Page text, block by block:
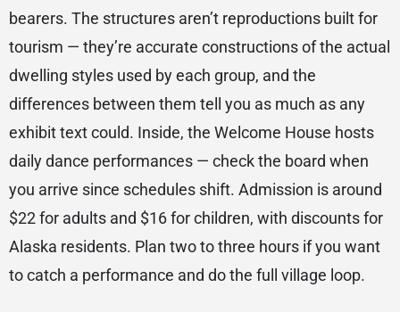
bearers. The structures aren’t reproductions built for
tourism — they’re accurate constructions of the actual
dwelling styles used by each group, and the
differences between them tell you as much as any
exhibit text could. Inside, the Welcome House hosts
daily dance performances — check the board when
you arrive since schedules shift. Admission is around
$22 for adults and $16 for children, with discounts for
Alaska residents. Plan two to three hours if you want
to catch a performance and do the full village loop.